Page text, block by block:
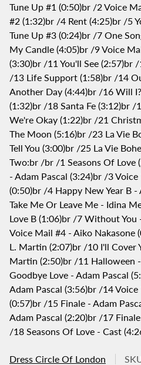
Tune Up #1 (0:50)br /2 Voice
#2 (1:32)br /4 Rent (4:25)br /5
Tune Up #3 (0:24)br /7 One
My Candle (4:05)br /9 Voice
(3:30)br /11 You'll See (2:57)br
/13 Life Support (1:58)br /14
Another Day (4:44)br /16 Will
(1:32)br /18 Santa Fe (3:12)br /
We're Okay (1:22)br /21
The Moon (5:16)br /23 La Vie
Tell You (3:00)br /25 La Vie
Two:br /br /1 Seasons Of Love
- Adam Pascal (3:24)br /3
(0:50)br /4 Happy New Year B
Take Me Or Leave Me - Idina
Love B (1:06)br /7 Without You
Voice Mail #4 - Aiko Nakasone
L. Martin (2:07)br /10 I'll Cover
Martin (2:50)br /11 Halloween
Goodbye Love - Adam Pascal
Adam Pascal (3:56)br /14
(0:57)br /15 Finale - Adam
Adam Pascal (2:20)br /17
/18 Seasons Of Love - Cast
Dress Circle Of London